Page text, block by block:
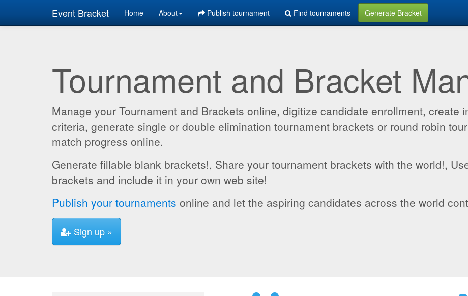
Event Bracket Home About Publish tournament Find tournaments Generate Bracket
Tournament and Bracket
Manage your Tournament and Brackets online, digitize candidate enrollment, create
criteria, generate single or double elimination tournament brackets or round robin
match progress online.
Generate fillable blank brackets!, Share your tournament brackets with the world!,
brackets and include it in your own web site!
Publish your tournaments online and let the aspiring candidates across the world
Sign up »